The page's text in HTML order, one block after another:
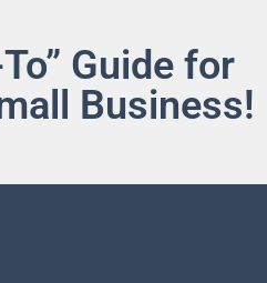
Guide for
Business!